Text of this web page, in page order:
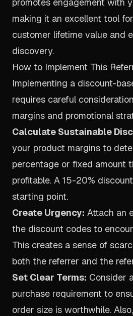
making it an excellent tool
customer lifetime value and
discovery.
How to Implement This
Implementing a discount-
requires careful
margins and promotional
Calculate Sustainable
your product margins to
percentage or fixed amount
profitable. A 15-20%
starting point.
Create Urgency: Attach an
the discount codes to
This creates a sense of
both the referrer and the
Set Clear Terms: Consider
purchase requirement to
order size is worthwhile.